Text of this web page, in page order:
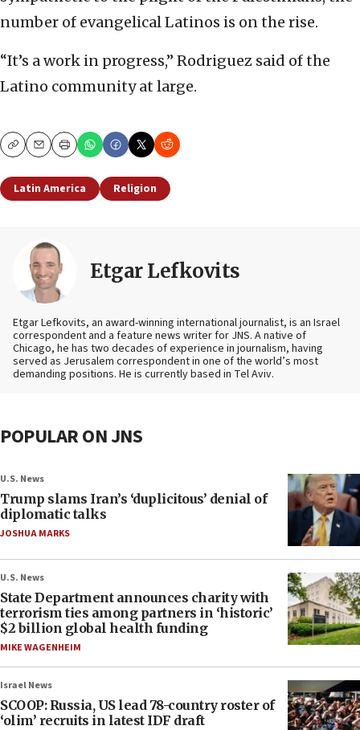
number of evangelical Latinos is on the rise.
“It’s a work in progress,” Rodriguez said of the
Latino community at large.
CopyEmailPrint
Latin America Religion
Etgar Lefkovits
Etgar Lefkovits, an award-winning international journalist, is an Israel
correspondent and a feature news writer for JNS. A native of
Chicago, he has two decades of experience in journalism, having
served as Jerusalem correspondent in one of the world’s most
demanding positions. He is currently based in Tel Aviv.
POPULAR ON JNS
U.S. News
Trump slams Iran’s ‘duplicitous’ denial of
diplomatic talks
JOSHUA MARKS
U.S. News
State Department announces charity with
terrorism ties among partners in ‘historic’
$2 billion global health funding
MIKE WAGENHEIM
Israel News
SCOOP: Russia, US lead 78-country roster of
‘olim’ recruits in latest IDF draft